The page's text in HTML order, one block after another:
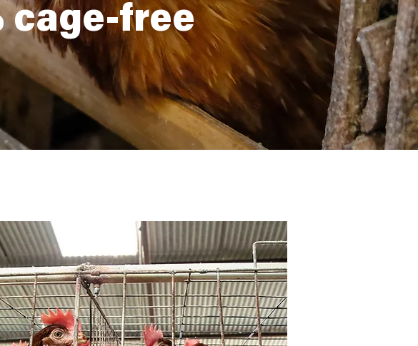
cage-free